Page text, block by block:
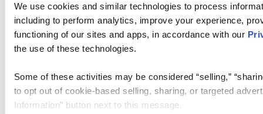
We use cookies and similar technologies to process
including to perform analytics, improve your experience,
functioning of our sites and apps, in accordance with our
the use of these technologies.
Some of these activities may be considered “selling,”
to opt out of cookie-based selling, sharing, or targeted
Information” button next to this message.